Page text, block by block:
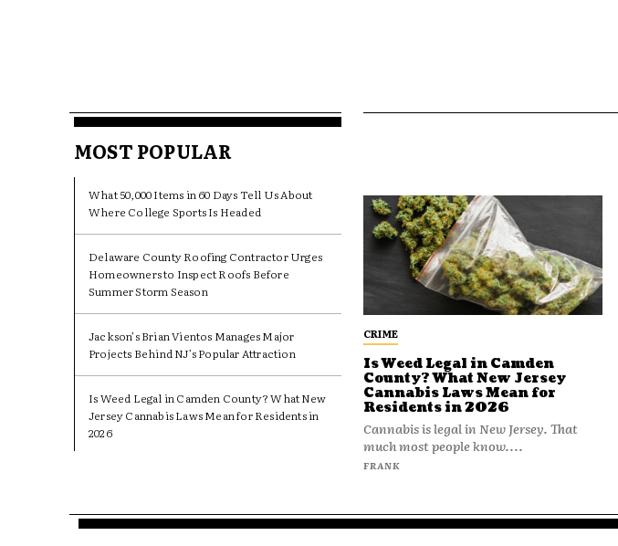
MOST POPULAR
What 50,000 Items in 60 Days Tell Us About
Where College Sports Is Headed
Delaware County Roofing Contractor Urges
Homeowners to Inspect Roofs Before
Summer Storm Season
Jackson’s Brian Vientos Manages Major
Projects Behind NJ’s Popular Attraction
Is Weed Legal in Camden County? What New
Jersey Cannabis Laws Mean for Residents in
2026
CRIME
Is Weed Legal in Camden
County? What New Jersey
Cannabis Laws Mean for
Residents in 2026
Cannabis is legal in New Jersey. That
much most people know....
FRANK